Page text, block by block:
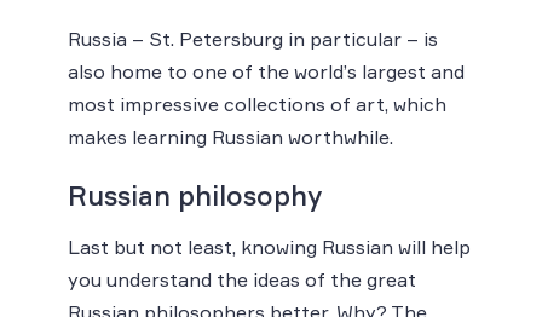
Russia – St. Petersburg in particular – is
also home to one of the world’s largest and
most impressive collections of art, which
makes learning Russian worthwhile.
Russian philosophy
Last but not least, knowing Russian will help
you understand the ideas of the great
Russian philosophers better. Why? The